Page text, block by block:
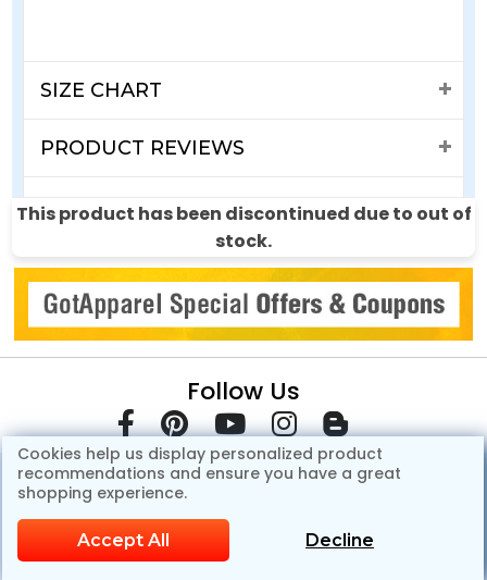
This product has been discontinued due to out of
stock.
SIZE CHART
PRODUCT REVIEWS
SHIPPING & RETURNS
Follow Us
© Copyright 2007-2026 GotApparel.Com.All Rights Reserved.
Cookies help us display personalized product
recommendations and ensure you have a great
shopping experience.
Accept All Decline